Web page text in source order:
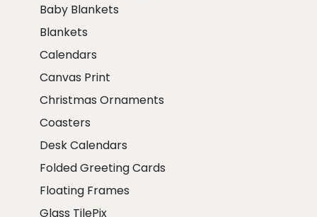
Baby Blankets
Blankets
Calendars
Canvas Print
Christmas Ornaments
Coasters
Desk Calendars
Folded Greeting Cards
Floating Frames
Glass TilePix